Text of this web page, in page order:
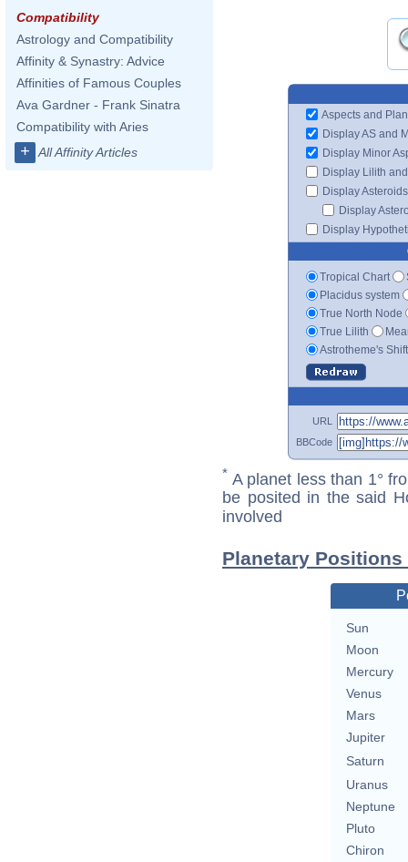
Compatibility
Astrology and Compatibility
Affinity & Synastry: Advice
Affinities of Famous Couples
Ava Gardner - Frank Sinatra
Compatibility with Aries
+ All Affinity Articles
Aspects and
Display AS and
Display Minor
Display Lilith
Display Asteroids
Display
Display
Tropical Chart
Placidus system
True North Node
True Lilith
Astrotheme's
URL
BBCode
* A planet less than 1°
be posited in the said
involved
Planetary Positions
Sun
Moon
Mercury
Venus
Mars
Jupiter
Saturn
Uranus
Neptune
Pluto
Chiron